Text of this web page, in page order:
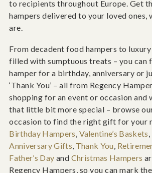
to recipients throughout Europe. Get
hampers delivered to your loved ones,
are.
From decadent food hampers to
filled with sumptuous treats – you can
hamper for a birthday, anniversary or
‘Thank You’ – all from Regency
shopping for an event or occasion and
that little bit more special – browse
occasion to find the right gift for your
Birthday Hampers, Valentine’s Baskets,
Anniversary Gifts, Thank You,
Father’s Day and Christmas Hampers
Regency Hampers, so you can mark